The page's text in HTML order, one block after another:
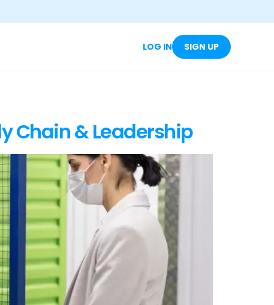
LOG IN SIGN UP
Chain & Leadership